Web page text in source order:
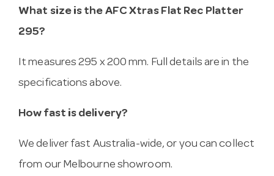
What size is the AFC Xtras Flat Rec Platter
295?
It measures 295 x 200 mm. Full details are in the
specifications above.
How fast is delivery?
We deliver fast Australia-wide, or you can collect
from our Melbourne showroom.